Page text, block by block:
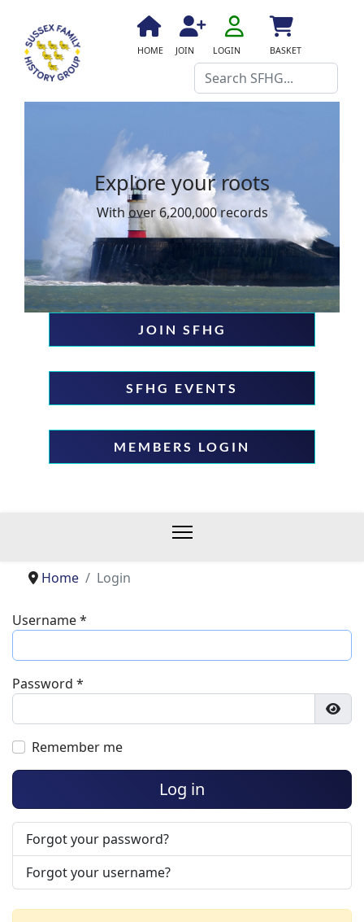
fa
HOME
fa
fa-
user-
plus
JOIN
user-
o
LOGIN
fas
fa-
shopping-
cart
BASKET
Search
Explore your roots
With over 6,200,000 records
JOIN SFHG
SFHG EVENTS
MEMBERS LOGIN
Home Login
Username*
Password *
Remember me
Log in
Forgot your password?
Forgot your username?